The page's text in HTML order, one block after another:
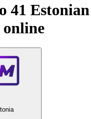
41 Estonian
online